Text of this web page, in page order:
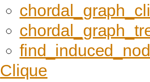
Clique